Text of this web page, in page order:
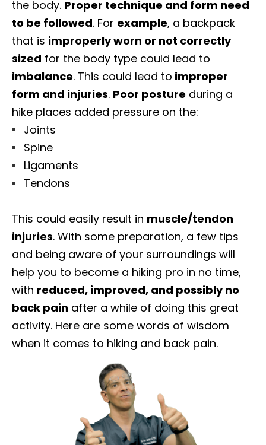
the body. Proper technique and form need
to be followed. For example, a backpack
that is improperly worn or not correctly
sized for the body type could lead to
imbalance. This could lead to improper
form and injuries. Poor posture during a
hike places added pressure on the:
Joints
Spine
Ligaments
Tendons
This could easily result in muscle/tendon
injuries. With some preparation, a few tips
and being aware of your surroundings will
help you to become a hiking pro in no time,
with reduced, improved, and possibly no
back pain after a while of doing this great
activity. Here are some words of wisdom
when it comes to hiking and back pain.